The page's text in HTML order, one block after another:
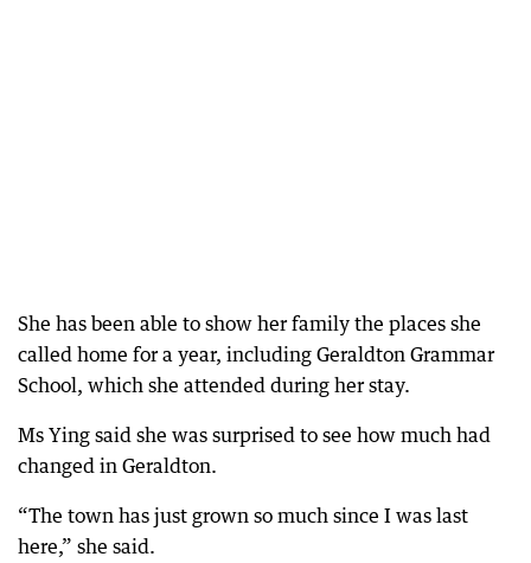
She has been able to show her family the places she
called home for a year, including Geraldton Grammar
School, which she attended during her stay.
Ms Ying said she was surprised to see how much had
changed in Geraldton.
“The town has just grown so much since I was last
here,” she said.